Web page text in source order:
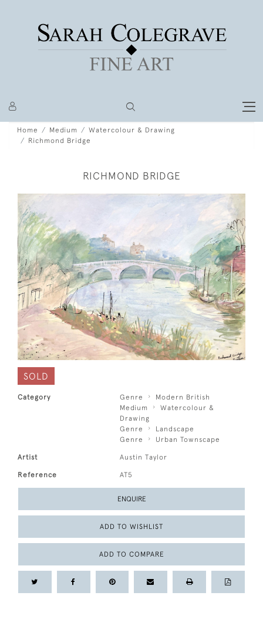
Home Medium
Watercolour & Drawing
Richmond Bridge
RICHMOND BRIDGE
SOLD
Category Genre
Modern British
Medium
Watercolour &
Drawing
Genre
Landscape
Genre
Urban Townscape
Artist Austin Taylor
Reference AT5
ENQUIRE
ADD TO WISHLIST
ADD TO COMPARE